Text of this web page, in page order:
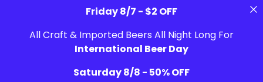
Friday 8/7 - $2 OFF
All Craft & Imported Beers All Night Long For
International Beer Day
Saturday 8/8 - 50% OFF